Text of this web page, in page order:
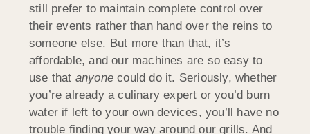
still prefer to maintain complete control over
their events rather than hand over the reins to
someone else. But more than that, it’s
affordable, and our machines are so easy to
use that anyone could do it. Seriously, whether
you’re already a culinary expert or you’d burn
water if left to your own devices, you’ll have no
trouble finding your way around our grills. And